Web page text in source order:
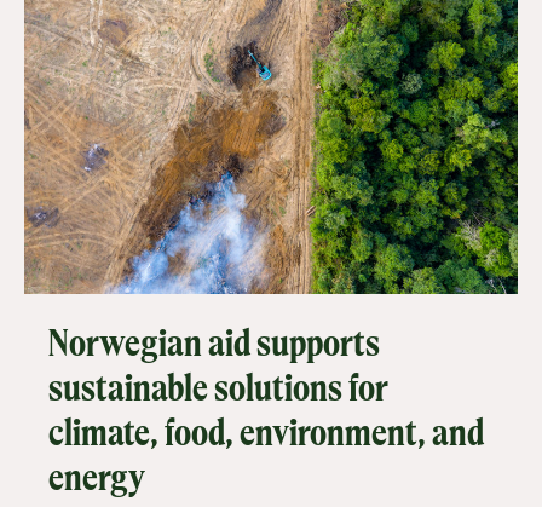
Norwegian aid supports
sustainable solutions for
climate, food, environment, and
energy